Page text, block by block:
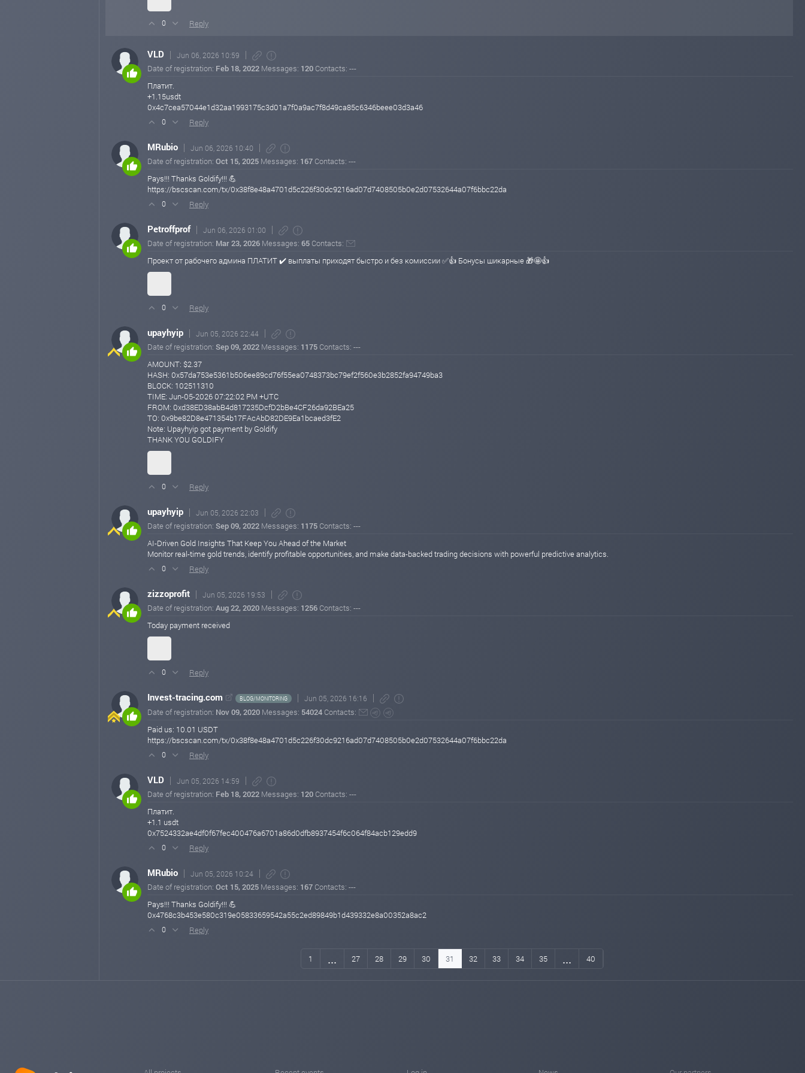
0 Reply
VLD Jun 06, 2026 10:59
Date of registration: Feb 18, 2022 Messages: 120 Contacts: ---
Платит.
+1.15usdt
0x4c7cea57044e1d32aa1993175c3d01a7f0a9ac7f8d49ca85c6346beee03d3a46
0 Reply
MRubio Jun 06, 2026 10:40
Date of registration: Oct 15, 2025 Messages: 167 Contacts: ---
Pays!!! Thanks Goldify!!! 💪
https://bscscan.com/tx/0x38f8e48a4701d5c226f30dc9216ad07d7408505b0e2d07532644a07f6bbc22da
0 Reply
Petroffprof Jun 06, 2026 01:00
Date of registration: Mar 23, 2026 Messages: 65 Contacts:
Проект от рабочего админа ПЛАТИТ ✔️ выплаты приходят быстро и без комиссии ✅👍 Бонусы шикарные 🎁🤩👍
0 Reply
upayhyip Jun 05, 2026 22:44
Date of registration: Sep 09, 2022 Messages: 1175 Contacts: ---
AMOUNT: $2.37
HASH: 0x57da753e5361b506ee89cd76f55ea0748373bc79ef2f560e3b2852fa94749ba3
BLOCK: 102511310
TIME: Jun-05-2026 07:22:02 PM +UTC
FROM: 0xd38ED38abB4d817235DcfD2bBe4CF26da92BEa25
TO: 0x9be82D8e471354b17FAcAbD82DE9Ea1bcaed3fE2
Note: Upayhyip got payment by Goldify
THANK YOU GOLDIFY
0 Reply
upayhyip Jun 05, 2026 22:03
Date of registration: Sep 09, 2022 Messages: 1175 Contacts: ---
AI-Driven Gold Insights That Keep You Ahead of the Market
Monitor real-time gold trends, identify profitable opportunities, and make data-backed trading decisions with powerful predictive analytics.
0 Reply
zizzoprofit Jun 05, 2026 19:53
Date of registration: Aug 22, 2020 Messages: 1256 Contacts: ---
Today payment received
0 Reply
Invest-tracing.com BLOG/MONITORING Jun 05, 2026 16:16
Date of registration: Nov 09, 2020 Messages: 54024 Contacts:
Paid us: 10.01 USDT
https://bscscan.com/tx/0x38f8e48a4701d5c226f30dc9216ad07d7408505b0e2d07532644a07f6bbc22da
0 Reply
VLD Jun 05, 2026 14:59
Date of registration: Feb 18, 2022 Messages: 120 Contacts: ---
Платит.
+1.1 usdt
0x7524332ae4df0f67fec400476a6701a86d0dfb8937454f6c064f84acb129edd9
0 Reply
MRubio Jun 05, 2026 10:24
Date of registration: Oct 15, 2025 Messages: 167 Contacts: ---
Pays!!! Thanks Goldify!!! 💪
0x4768c3b453e580c319e05833659542a55c2ed89849b1d439332e8a00352a8ac2
0 Reply
1 ... 27 28 29 30 31 32 33 34 35 ... 40